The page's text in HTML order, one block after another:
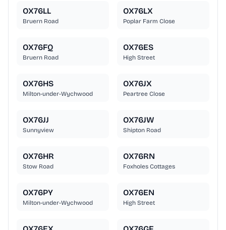
OX76LL
Bruern Road
OX76LX
Poplar Farm Close
OX76FQ
Bruern Road
OX76ES
High Street
OX76HS
Milton-under-Wychwood
OX76JX
Peartree Close
OX76JJ
Sunnyview
OX76JW
Shipton Road
OX76HR
Stow Road
OX76RN
Foxholes Cottages
OX76PY
Milton-under-Wychwood
OX76EN
High Street